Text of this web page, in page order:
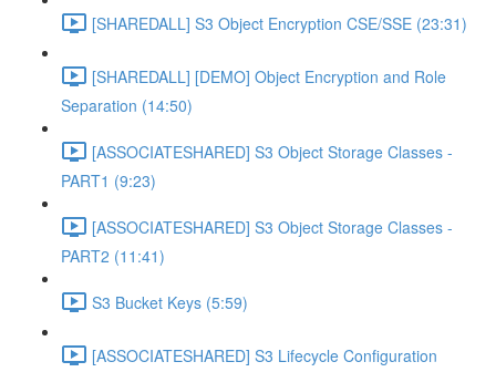
[SHAREDALL] S3 Object Encryption CSE/SSE (23:31)
[SHAREDALL] [DEMO] Object Encryption and Role
Separation (14:50)
[ASSOCIATESHARED] S3 Object Storage Classes -
PART1 (9:23)
[ASSOCIATESHARED] S3 Object Storage Classes -
PART2 (11:41)
S3 Bucket Keys (5:59)
[ASSOCIATESHARED] S3 Lifecycle Configuration